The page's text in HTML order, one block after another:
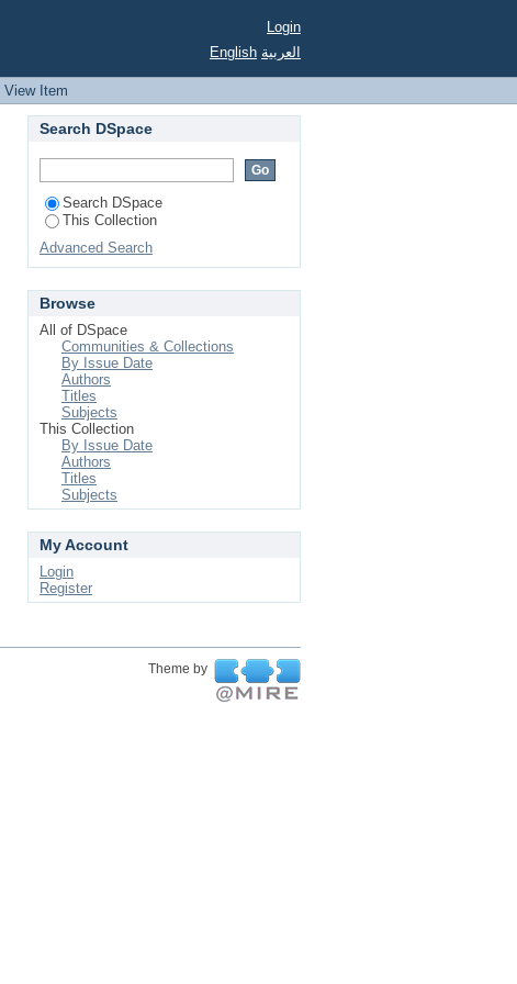
Login
English العربية
View Item
Search DSpace
Search DSpace
This Collection
Advanced Search
Browse
All of DSpace
Communities & Collections
By Issue Date
Authors
Titles
Subjects
This Collection
By Issue Date
Authors
Titles
Subjects
My Account
Login
Register
Theme by